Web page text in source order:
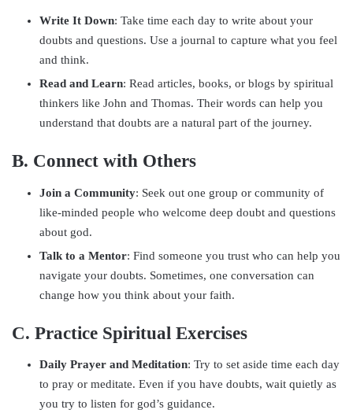
Write It Down: Take time each day to write about your
doubts and questions. Use a journal to capture what you feel
and think.
Read and Learn: Read articles, books, or blogs by spiritual
thinkers like John and Thomas. Their words can help you
understand that doubts are a natural part of the journey.
B. Connect with Others
Join a Community: Seek out one group or community of
like-minded people who welcome deep doubt and questions
about god.
Talk to a Mentor: Find someone you trust who can help you
navigate your doubts. Sometimes, one conversation can
change how you think about your faith.
C. Practice Spiritual Exercises
Daily Prayer and Meditation: Try to set aside time each day
to pray or meditate. Even if you have doubts, wait quietly as
you try to listen for god’s guidance.